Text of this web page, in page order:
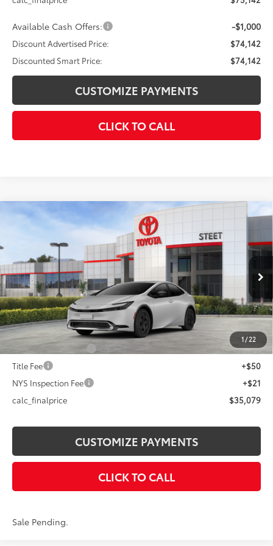
Available Cash Offers: -$1,000
Discount Advertised Price:
$74,142
Discounted Smart Price:
$74,142
CUSTOMIZE PAYMENTS
CLICK TO CALL
1/22
2026Toyota Prius Plug-in Hybrid
JTDACACU1T3064700Stock:26-159Model:1235
In Stock - Sale Pending Ext.:Cutting Edge
Int.:Black And Red Fabric
$35,079
SMARTPRICE:
Less
Total SRP63
$35,579
Dealer Adjustment:
-$500
Advertised Price70
$35,079
Documentation Fee
+$175
Title Fee
+$50
NYS Inspection Fee
+$21
calc_finalprice
$35,079
CUSTOMIZE PAYMENTS
CLICK TO CALL
Sale Pending.
Compare Vehicle